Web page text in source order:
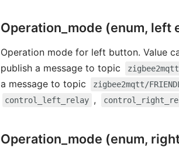
Operation_mode (enum, left
Operation mode for left button. Value
publish a message to topic
a message to topic
zigbee2mqtt/
control_left_relay ,
Operation_mode (enum,